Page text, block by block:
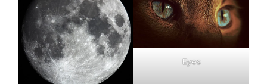
Eyes